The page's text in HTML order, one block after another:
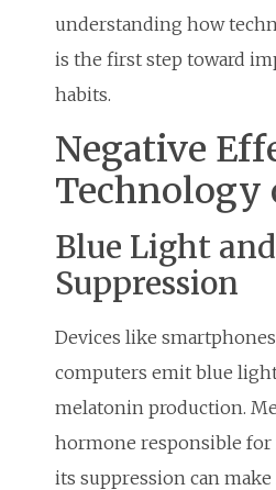
understanding how
is the first step toward
habits.
Negative
Technology
Blue Light
Suppression
Devices like
computers emit blue
melatonin production.
hormone responsible for
its suppression can